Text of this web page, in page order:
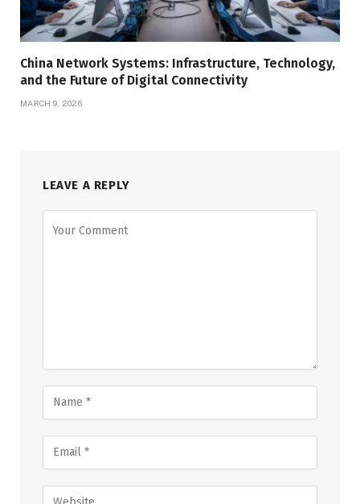
China Network Systems: Infrastructure, Technology,
and the Future of Digital Connectivity
MARCH 9, 2026
LEAVE A REPLY